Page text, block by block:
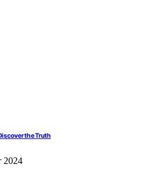
the Truth
2024